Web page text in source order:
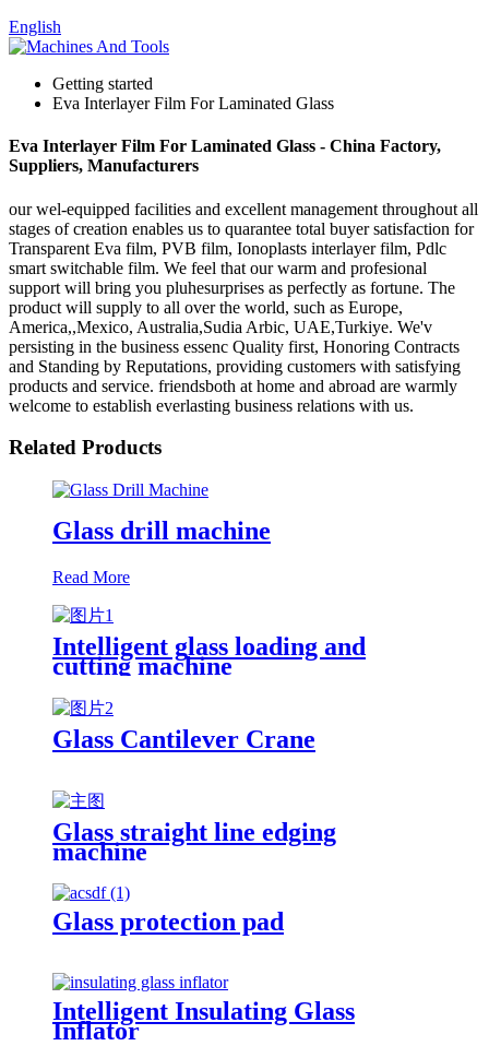
English
Getting started
Eva Interlayer Film For Laminated Glass
Eva Interlayer Film For Laminated Glass - China Factory,
Suppliers, Manufacturers
our wel-equipped facilities and excellent management throughout all
stages of creation enables us to quarantee total buyer satisfaction for
Transparent Eva film, PVB film, Ionoplasts interlayer film, Pdlc
smart switchable film. We feel that our warm and profesional
support will bring you pluhesurprises as perfectly as fortune. The
product will supply to all over the world, such as Europe,
America,,Mexico, Australia,Sudia Arbic, UAE,Turkiye. We'v
persisting in the business essenc Quality first, Honoring Contracts
and Standing by Reputations, providing customers with satisfying
products and service. friendsboth at home and abroad are warmly
welcome to establish everlasting business relations with us.
Related Products
Glass drill machine
Read More
Intelligent glass loading and
cutting machine
Glass Cantilever Crane
Glass straight line edging
machine
Glass protection pad
Intelligent Insulating Glass
Inflator